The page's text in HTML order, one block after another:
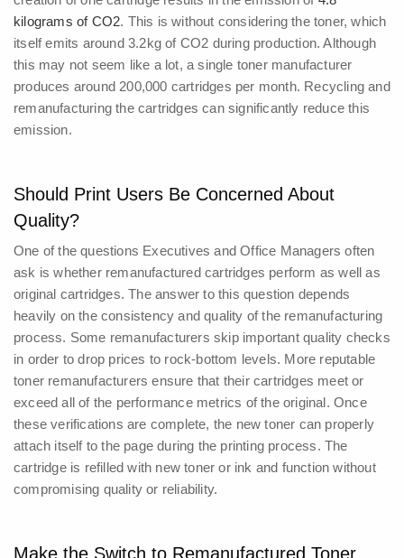
kilograms of CO2. This is without considering the toner, which
itself emits around 3.2kg of CO2 during production.Although
this may not seem like a lot, a single toner manufacturer
produces around 200,000 cartridges per month. Recycling and
remanufacturing the cartridges can significantly reduce this
emission.
Should Print Users Be Concerned About
Quality?
One of the questions Executives and Office Managers often
ask is whether remanufactured cartridges perform as well as
original cartridges. The answer to this question depends
heavily on the consistency and quality of the remanufacturing
process. Some remanufacturers skip important quality checks
in order to drop prices to rock-bottom levels. More reputable
toner remanufacturers ensure that their cartridges meet or
exceed all of the performance metrics of the original.Once
these verifications are complete, the new toner can properly
attach itself to the page during the printing process. The
cartridge is refilled with new toner or ink and function without
compromising quality or reliability.
Make the Switch to Remanufactured Toner